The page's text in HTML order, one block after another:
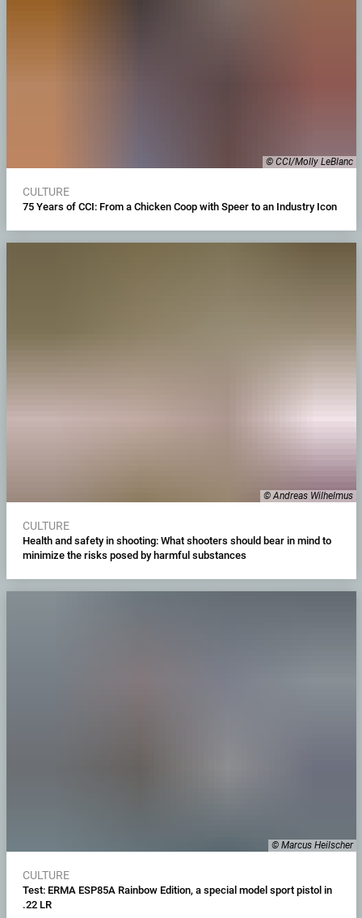
© CCI/Molly LeBlanc
CULTURE
75 Years of CCI: From a Chicken Coop with Speer to an Industry Icon
© Andreas Wilhelmus
CULTURE
Health and safety in shooting: What shooters should bear in mind to
minimize the risks posed by harmful substances
© Marcus Heilscher
CULTURE
Test: ERMA ESP85A Rainbow Edition, a special model sport pistol in
.22 LR